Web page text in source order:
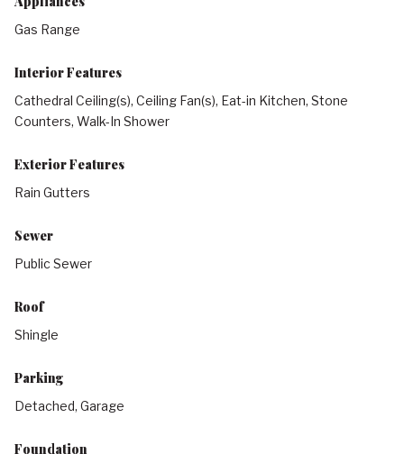
Gas Range
Interior Features
Cathedral Ceiling(s), Ceiling Fan(s), Eat-in Kitchen, Stone
Counters, Walk-In Shower
Exterior Features
Rain Gutters
Sewer
Public Sewer
Roof
Shingle
Parking
Detached, Garage
Foundation